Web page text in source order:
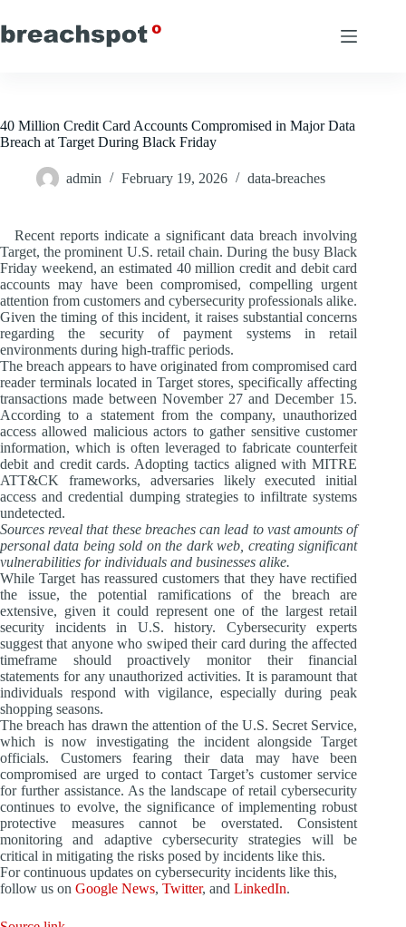
to
content
40 Million Credit Card Accounts Compromised in Major Data
Breach at Target During Black Friday
admin February 19, 2026 data-breaches
Recent reports indicate a significant data breach involving
Target, the prominent U.S. retail chain. During the busy Black
Friday weekend, an estimated 40 million credit and debit card
accounts may have been compromised, compelling urgent
attention from customers and cybersecurity professionals alike.
Given the timing of this incident, it raises substantial concerns
regarding the security of payment systems in retail
environments during high-traffic periods.
The breach appears to have originated from compromised card
reader terminals located in Target stores, specifically affecting
transactions made between November 27 and December 15.
According to a statement from the company, unauthorized
access allowed malicious actors to gather sensitive customer
information, which is often leveraged to fabricate counterfeit
debit and credit cards. Adopting tactics aligned with MITRE
ATT&CK frameworks, adversaries likely executed initial
access and credential dumping strategies to infiltrate systems
undetected.
Sources reveal that these breaches can lead to vast amounts of
personal data being sold on the dark web, creating significant
vulnerabilities for individuals and businesses alike.
While Target has reassured customers that they have rectified
the issue, the potential ramifications of the breach are
extensive, given it could represent one of the largest retail
security incidents in U.S. history. Cybersecurity experts
suggest that anyone who swiped their card during the affected
timeframe should proactively monitor their financial
statements for any unauthorized activities. It is paramount that
individuals respond with vigilance, especially during peak
shopping seasons.
The breach has drawn the attention of the U.S. Secret Service,
which is now investigating the incident alongside Target
officials. Customers fearing their data may have been
compromised are urged to contact Target’s customer service
for further assistance. As the landscape of retail cybersecurity
continues to evolve, the significance of implementing robust
protective measures cannot be overstated. Consistent
monitoring and adaptive cybersecurity strategies will be
critical in mitigating the risks posed by incidents like this.
For continuous updates on cybersecurity incidents like this,
follow us on Google News, Twitter, and LinkedIn.